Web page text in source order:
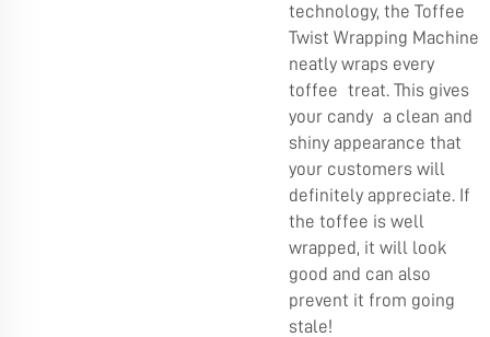
technology, the Toffee
Twist Wrapping Machine
neatly wraps every
toffee treat. This gives
your candy a clean and
shiny appearance that
your customers will
definitely appreciate. If
the toffee is well
wrapped, it will look
good and can also
prevent it from going
stale!